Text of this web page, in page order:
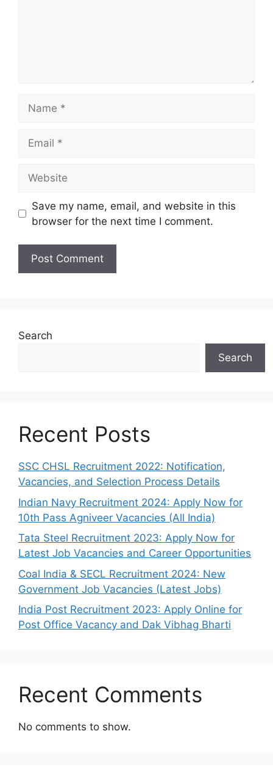
Save my name, email, and website in this
browser for the next time I comment.
Search
Search
Recent Posts
SSC CHSL Recruitment 2022: Notification,
Vacancies, and Selection Process Details
Indian Navy Recruitment 2024: Apply Now for
10th Pass Agniveer Vacancies (All India)
Tata Steel Recruitment 2023: Apply Now for
Latest Job Vacancies and Career Opportunities
Coal India & SECL Recruitment 2024: New
Government Job Vacancies (Latest Jobs)
India Post Recruitment 2023: Apply Online for
Post Office Vacancy and Dak Vibhag Bharti
Recent Comments
No comments to show.